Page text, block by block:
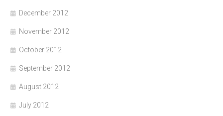
December 2012
November 2012
October 2012
September 2012
August 2012
July 2012